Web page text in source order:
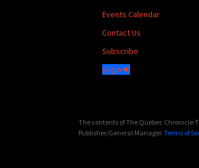
Events Calendar
Contact Us
Subscribe
Login
The contents of The Quebec
Publisher/General Manager. Terms of